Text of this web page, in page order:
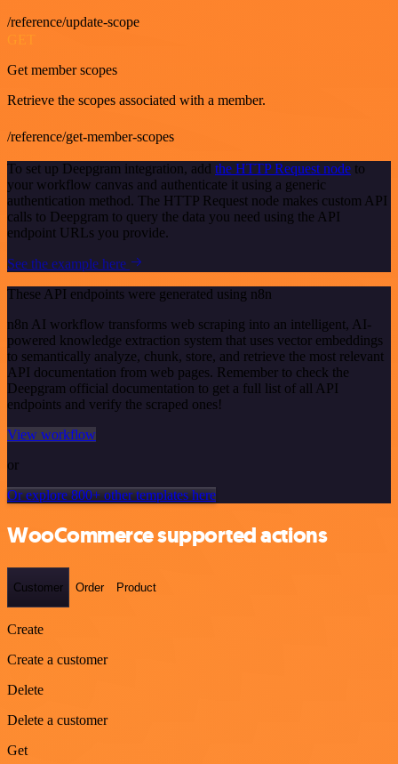
/reference/update-scope
GET
Get member scopes
Retrieve the scopes associated with a member.
/reference/get-member-scopes
To set up Deepgram integration, add the HTTP Request node to
your workflow canvas and authenticate it using a generic
authentication method. The HTTP Request node makes custom API
calls to Deepgram to query the data you need using the API
endpoint URLs you provide.
See the example here
These API endpoints were generated using n8n
n8n AI workflow transforms web scraping into an intelligent, AI-
powered knowledge extraction system that uses vector embeddings
to semantically analyze, chunk, store, and retrieve the most relevant
API documentation from web pages. Remember to check the
Deepgram official documentation to get a full list of all API
endpoints and verify the scraped ones!
View workflow
or
Or explore 800+ other templates here
WooCommerce supported actions
Customer Order Product
Create
Create a customer
Delete
Delete a customer
Get